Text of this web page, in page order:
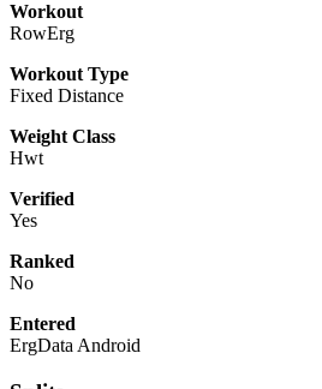
Workout
RowErg
Workout Type
Fixed Distance
Weight Class
Hwt
Verified
Yes
Ranked
No
Entered
ErgData Android